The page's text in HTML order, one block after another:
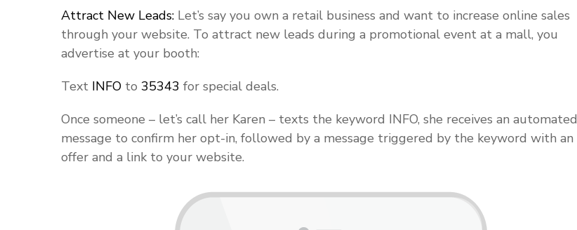
Attract New Leads: Let’s say you own a retail business and want to increase online sales
through your website. To attract new leads during a promotional event at a mall, you
advertise at your booth:
Text INFO to 35343 for special deals.
Once someone – let’s call her Karen – texts the keyword INFO, she receives an automated
message to confirm her opt-in, followed by a message triggered by the keyword with an
offer and a link to your website.